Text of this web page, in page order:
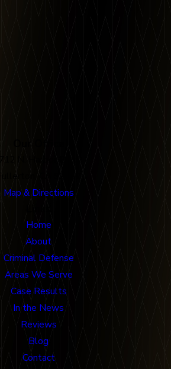
Map & Directions
Home
About
Criminal Defense
Areas We Serve
Case Results
In the News
Reviews
Blog
Contact